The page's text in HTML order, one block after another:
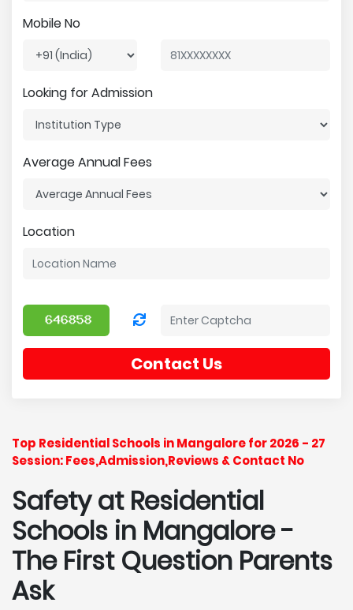
Mobile No
Looking for Admission
Average Annual Fees
Location
Contact Us
Top Residential Schools in Mangalore for 2026 - 27
Session: Fees,Admission,Reviews & Contact No
Safety at Residential
Schools in Mangalore-
The First Question Parents
Ask